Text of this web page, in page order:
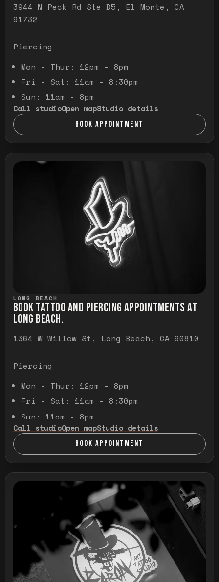
3944 N Peck Rd Ste B5, El Monte, CA
91732
Piercing
Mon - Thur: 12pm - 8pm
Fri - Sat: 11am - 8:30pm
Sun: 11am - 8pm
Call studioOpen mapStudio details
BOOK APPOINTMENT
LONG BEACH
BOOK TATTOO AND PIERCING APPOINTMENTS AT
LONG BEACH.
1364 W Willow St, Long Beach, CA 90810
Piercing
Mon - Thur: 12pm - 8pm
Fri - Sat: 11am - 8:30pm
Sun: 11am - 8pm
Call studioOpen mapStudio details
BOOK APPOINTMENT